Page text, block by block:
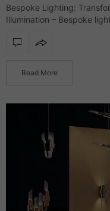
Bespoke Lighting:
Illumination – Bespoke
the spaces they
Read More